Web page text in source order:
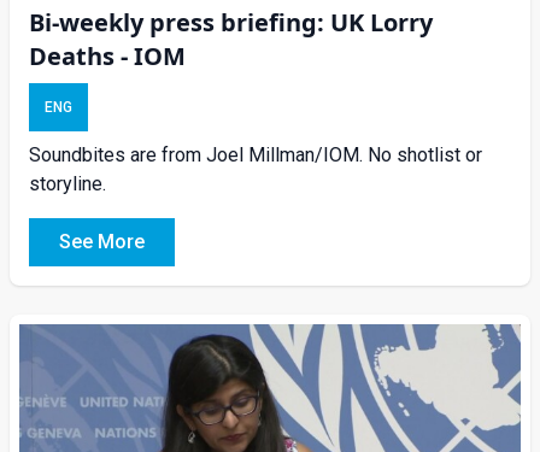
Bi-weekly press briefing: UK Lorry
Deaths - IOM
ENG
Soundbites are from Joel Millman/IOM. No shotlist or
storyline.
See More